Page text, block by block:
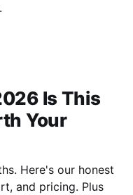
Is This
Your
Here's our honest
and pricing. Plus